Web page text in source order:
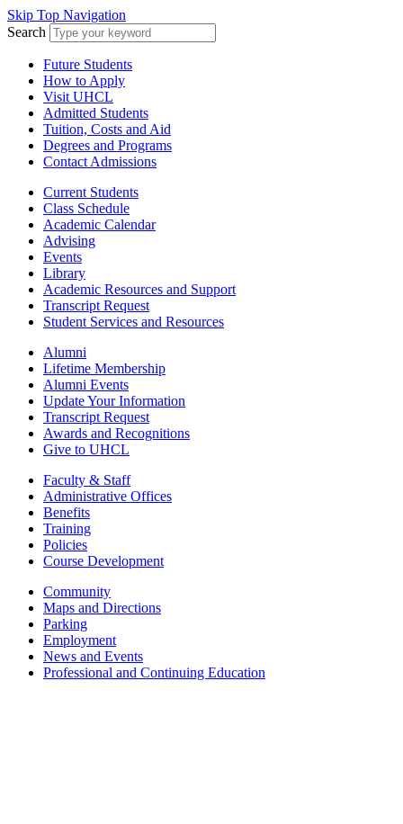
Skip Top Navigation
Search
Future Students
How to Apply
Visit UHCL
Admitted Students
Tuition, Costs and Aid
Degrees and Programs
Contact Admissions
Current Students
Class Schedule
Academic Calendar
Advising
Events
Library
Academic Resources and Support
Transcript Request
Student Services and Resources
Alumni
Lifetime Membership
Alumni Events
Update Your Information
Transcript Request
Awards and Recognitions
Give to UHCL
Faculty & Staff
Administrative Offices
Benefits
Training
Policies
Course Development
Community
Maps and Directions
Parking
Employment
News and Events
Professional and Continuing Education